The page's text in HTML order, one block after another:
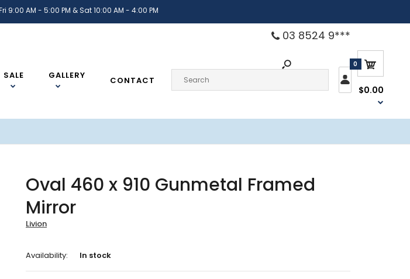
AM - 5:00 PM & Sat 10:00 AM - 4:00 PM
03 8524 9***
SALE GALLERY CONTACT
0
$0.00
Oval 460 x 910 Gunmetal Framed
Mirror
Livion
Availability: In stock